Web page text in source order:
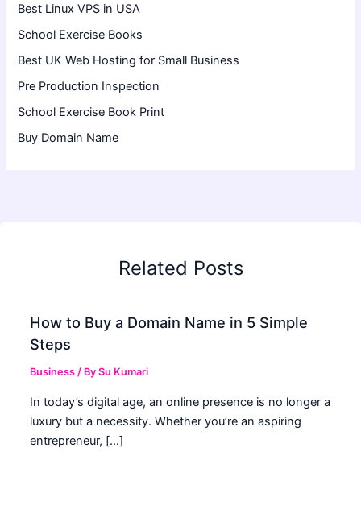
Best Linux VPS in USA
School Exercise Books
Best UK Web Hosting for Small Business
Pre Production Inspection
School Exercise Book Print
Buy Domain Name
Related Posts
How to Buy a Domain Name in 5 Simple
Steps
Business / BySu Kumari
In today’s digital age, an online presence is no longer a
luxury but a necessity. Whether you’re an aspiring
entrepreneur, […]